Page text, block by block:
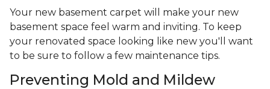
Your new basement carpet will make your new
basement space feel warm and inviting. To keep
your renovated space looking like new you'll want
to be sure to follow a few maintenance tips.
Preventing Mold and Mildew